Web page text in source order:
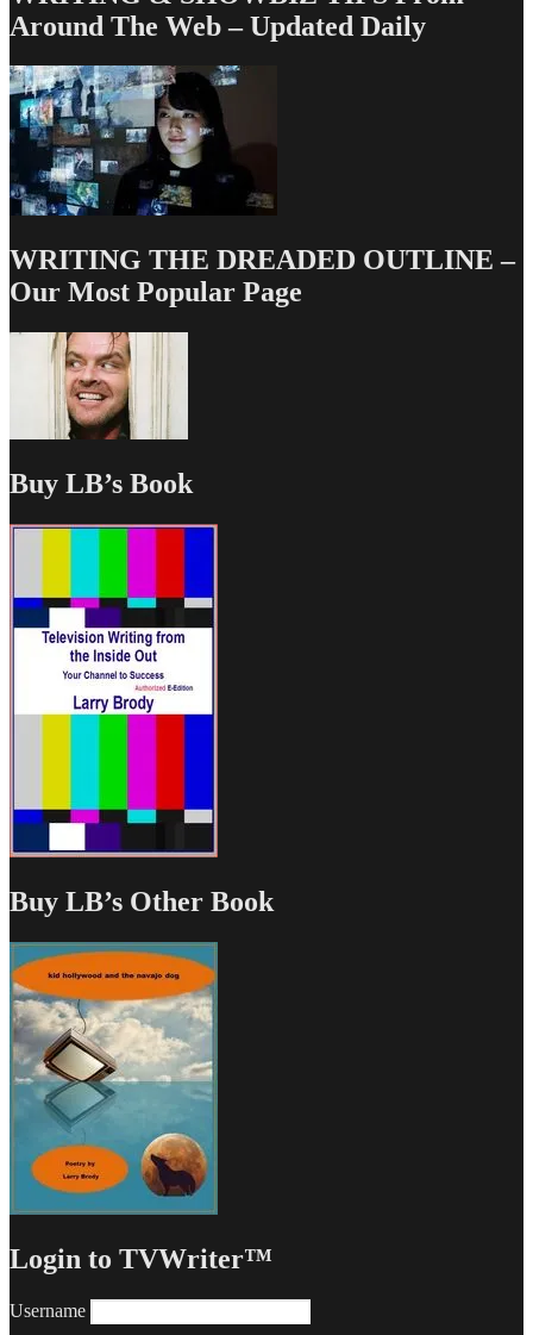
Around The Web – Updated Daily
WRITING THE DREADED OUTLINE –
Our Most Popular Page
Buy LB’s Book
Buy LB’s Other Book
Login to TVWriter™
Username